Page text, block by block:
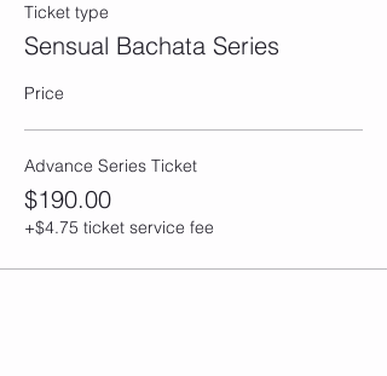
Ticket type
Sensual Bachata Series
Price
Advance Series Ticket
$190.00
+$4.75 ticket service fee